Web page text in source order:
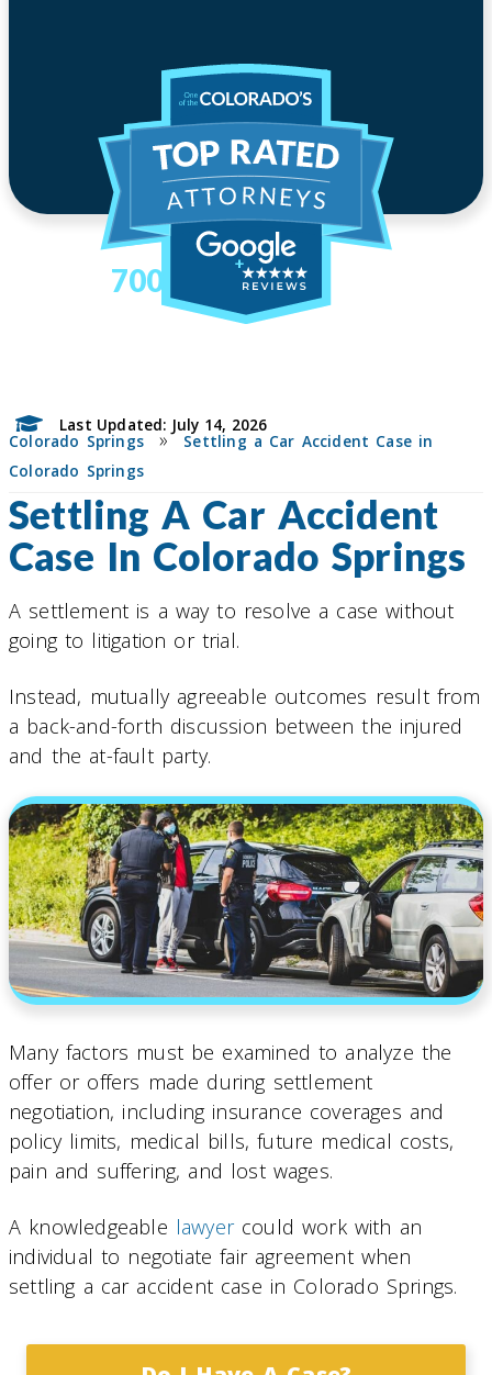
700
Last Updated: July 14, 2026
Colorado Springs»Settling a Car Accident Case in
Colorado Springs
Settling A Car Accident
Case In Colorado Springs
A settlement is a way to resolve a case without
going to litigation or trial.
Instead, mutually agreeable outcomes result from
a back-and-forth discussion between the injured
and the at-fault party.
Many factors must be examined to analyze the
offer or offers made during settlement
negotiation, including insurance coverages and
policy limits, medical bills, future medical costs,
pain and suffering, and lost wages.
A knowledgeable lawyercould work with an
individual to negotiate fair agreement when
settling a car accident case in Colorado Springs.